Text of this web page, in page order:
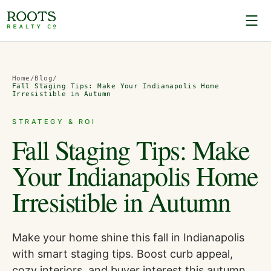
Home /Blog/
Fall Staging Tips: Make Your Indianapolis Home
Irresistible in Autumn
STRATEGY & ROI
Fall Staging Tips: Make
Your Indianapolis Home
Irresistible in Autumn
Make your home shine this fall in Indianapolis
with smart staging tips. Boost curb appeal,